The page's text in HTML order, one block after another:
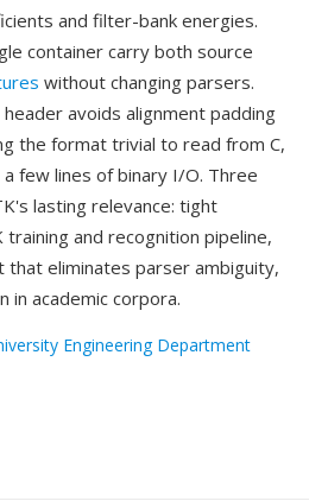
and filter-bank energies.
container carry both source
without changing parsers.
avoids alignment padding
the format trivial to read from C,
few lines of binary I/O. Three
lasting relevance: tight
and recognition pipeline,
eliminates parser ambiguity,
in academic corpora.
Engineering Department